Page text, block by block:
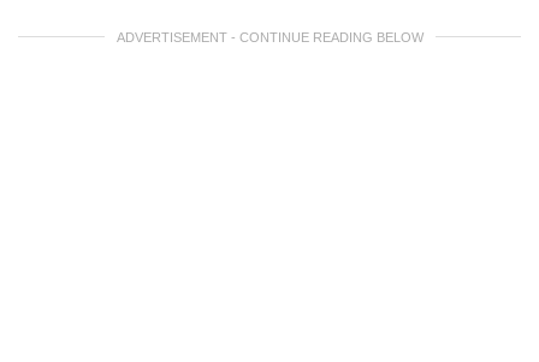
ADVERTISEMENT - CONTINUE READING BELOW